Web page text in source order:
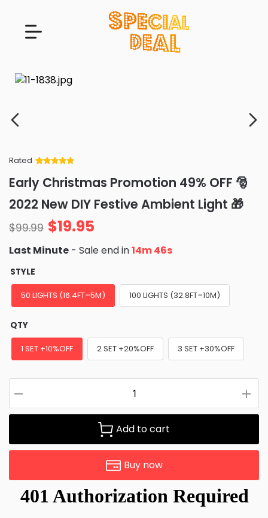
Rated
of 5 based
on
ratings
Early Christmas Promotion 49% OFF 🎅
2022 New DIY Festive Ambient Light 🎁
$99.99 $19.95
Last Minute - Sale end in14m 45s
STYLE
50 LIGHTS (16.4FT=5M) 100 LIGHTS (32.8FT=10M)
QTY
1 SET +10%OFF 2 SET +20%OFF 3 SET +30%OFF
Add to cart
Buy now